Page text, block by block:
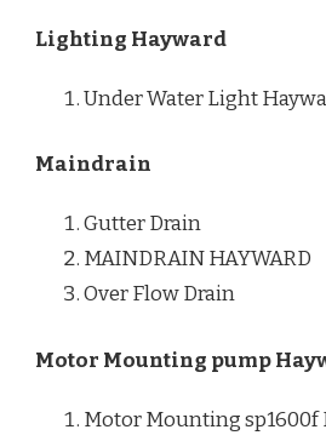
Lighting Hayward
Under Water Light
Maindrain
Gutter Drain
MAINDRAIN HAYWARD
Over Flow Drain
Motor Mounting pump
Motor Mounting sp1600f